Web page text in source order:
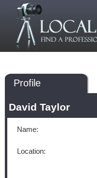
Profile
David Taylor
Name:
Location: